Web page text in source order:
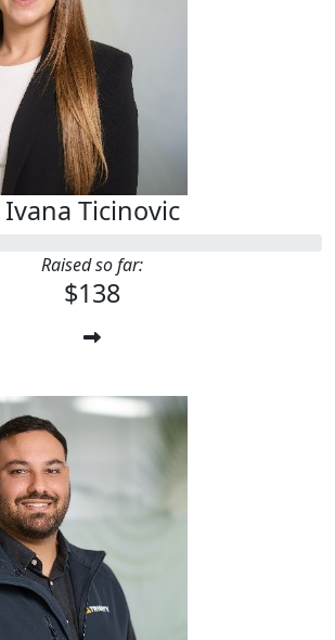
Ivana Ticinovic
Raised so far:
$138